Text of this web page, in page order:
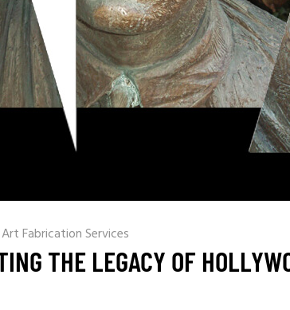
Fabrication Services
THE LEGACY OF